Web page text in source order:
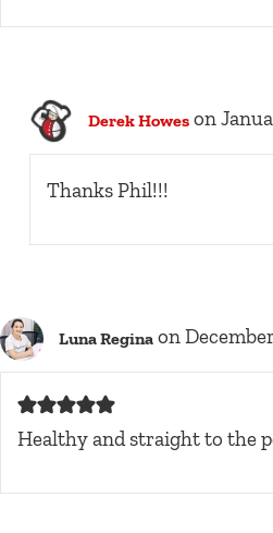
Derek Howes on
Thanks Phil!!!
Luna Regina on
Healthy and straight to the